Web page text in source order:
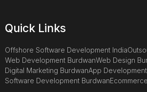
Quick Links
Offshore Software Development India
Web Development BurdwanWeb Design
Digital Marketing BurdwanApp
Software Development Burdwan